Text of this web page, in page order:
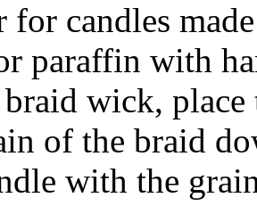
for candles
paraffin with
wick,
of the braid
with the